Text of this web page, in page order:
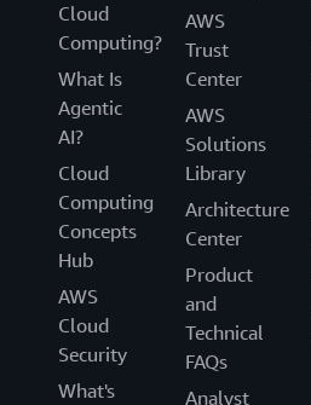
Cloud
Computing?
What Is
Agentic
AI?
Cloud
Computing
Concepts
Hub
AWS
Cloud
Security
What's
AWS
Trust
Center
AWS
Solutions
Library
Architecture
Center
Product
and
Technical
FAQs
Analyst